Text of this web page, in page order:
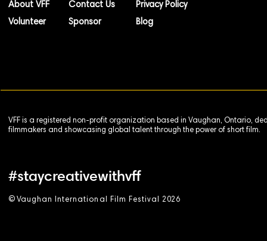
About VFF
Volunteer
Contact Us
Sponsor
Privacy Policy
Blog
VFF is a registered non-profit organization based in Vaughan, Ontario,
filmmakers and showcasing global talent through the power of short film.
#staycreativewithvff
©Vaughan International Film Festival 2026